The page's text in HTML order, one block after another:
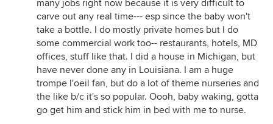
many jobs right now because it is very difficult to
carve out any real time--- esp since the baby won't
take a bottle. I do mostly private homes but I do
some commercial work too-- restaurants, hotels, MD
offices, stuff like that. I did a house in Michigan, but
have never done any in Louisiana. I am a huge
trompe l'oeil fan, but do a lot of theme nurseries and
the like b/c it's so popular. Oooh, baby waking, gotta
go get him and stick him in bed with me to nurse.